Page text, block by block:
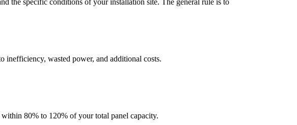
inefficiency, wasted power, and additional costs.
80% to 120% of your total panel capacity.